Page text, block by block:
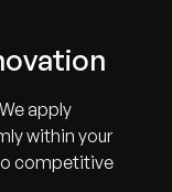
apply
within your
competitive